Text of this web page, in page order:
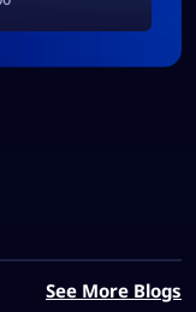
See More Blogs